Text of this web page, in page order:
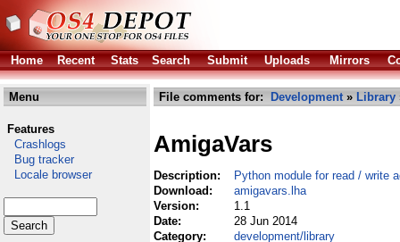
Home Recent Stats Search Submit Uploads Mirrors
Menu
Features
Crashlogs
Bug tracker
Locale browser
File comments for: Development» Library
AmigaVars
Description:
Python module for read / write
Download:
amigavars.lha
Version:
1.1
Date:
28 Jun 2014
Category:
development/library